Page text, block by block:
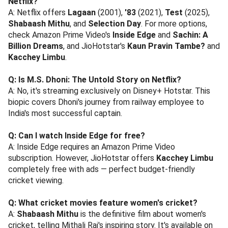
A: Netflix offers Lagaan (2001), '83 (2021), Test (2025),
Shabaash Mithu, and Selection Day. For more options,
check Amazon Prime Video's Inside Edge and Sachin: A
Billion Dreams, and JioHotstar's Kaun Pravin Tambe? and
Kacchey Limbu.
Q: Is M.S. Dhoni: The Untold Story on Netflix?
A: No, it's streaming exclusively on Disney+ Hotstar. This
biopic covers Dhoni's journey from railway employee to
India's most successful captain.
Q: Can I watch Inside Edge for free?
A: Inside Edge requires an Amazon Prime Video
subscription. However, JioHotstar offers Kacchey Limbu
completely free with ads — perfect budget-friendly
cricket viewing.
Q: What cricket movies feature women's cricket?
A: Shabaash Mithu is the definitive film about women's
cricket, telling Mithali Raj's inspiring story. It's available on